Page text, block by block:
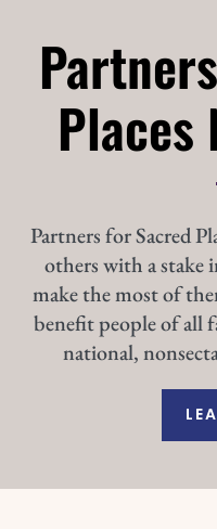
Places
Partners for Sacred
others with a stake
make the most of
benefit people of all
national,